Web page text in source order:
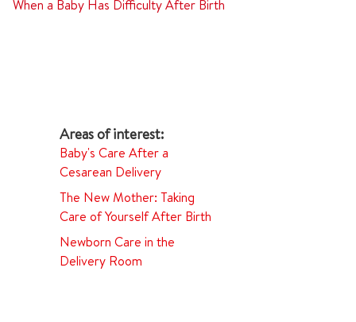
When a Baby Has Difficulty After Birth
Baby's Care After a
Cesarean Delivery
The New Mother: Taking
Care of Yourself After Birth
Newborn Care in the
Delivery Room